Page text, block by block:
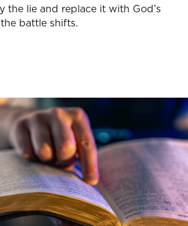
the lie and replace it with God’s
battle shifts.